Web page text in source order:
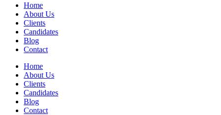
Home
About Us
Clients
Candidates
Blog
Contact
Home
About Us
Clients
Candidates
Blog
Contact